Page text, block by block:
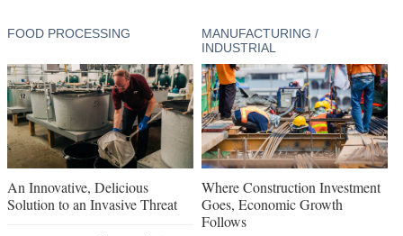
FOOD PROCESSING
An Innovative, Delicious
Solution to an Invasive Threat
MANUFACTURING /
INDUSTRIAL
Where Construction Investment
Goes, Economic Growth
Follows